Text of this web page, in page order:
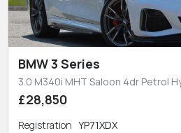
BMW 3 Series
3.0 M340i MHT Saloon 4dr Petrol
£28,850
Registration YP71XDX